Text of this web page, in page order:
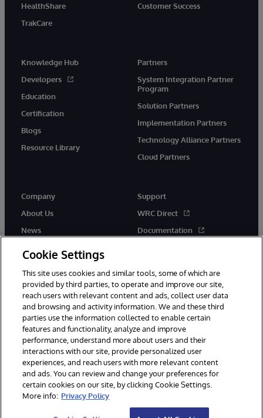
HealthShare
TrakCare
Customer Success
Knowledge Hub
Developers
Education
Certification
Blogs
Resource Library
Partners
System Integration Partner
Program
Solution Partners
Implementation Partners
Technology Alliance Partners
Cloud Partners
Company
About Us
News
Support
WRC Direct
Documentation
© 1996-2026 InterSystems Corporation, Cambridge, MA. All Rights
Reserved.
Notices/Terms & Conditions
Privacy Statement
Guarantee
Accessibility
Cookie Settings
This site uses cookies and similar tools, some of which are
provided by third parties, to operate and improve our site,
reach users with relevant content and ads, collect user data
and browsing and activity information. We and these third
parties use the information collected to enable certain
features and functionality, analyze and improve
performance, understand more about users and their
interactions with our site, provide personalized user
experiences, and reach users with more relevant content
and ads. You can review and change your preferences for
certain cookies on our site, by clicking Cookie Settings.
More info: Privacy Policy